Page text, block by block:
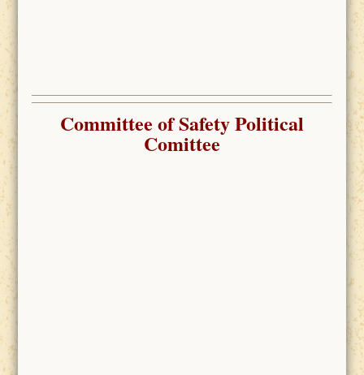
Committee of Safety Political
Comittee